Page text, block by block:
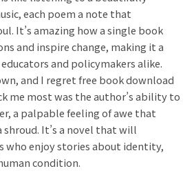
each poem a note that
It’s amazing how a single book
and inspire change, making it a
and policymakers alike.
and I regret free book download
me most was the author’s ability to
a palpable feeling of awe that
It’s a novel that will
who enjoy stories about identity,
condition.